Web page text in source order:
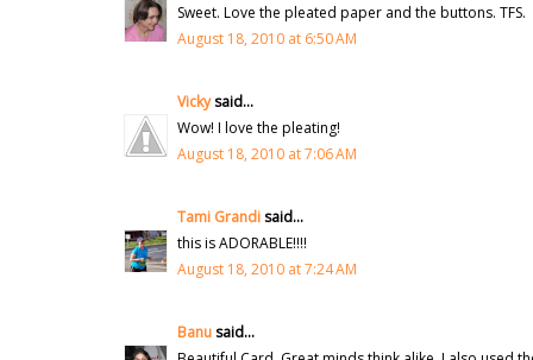
Sweet. Love the pleated paper and the buttons. TFS.
August 18, 2010 at 6:50 AM
Vickysaid...
Wow! I love the pleating!
August 18, 2010 at 7:06 AM
Tami Grandisaid...
this is ADORABLE!!!!
August 18, 2010 at 7:24 AM
Banusaid...